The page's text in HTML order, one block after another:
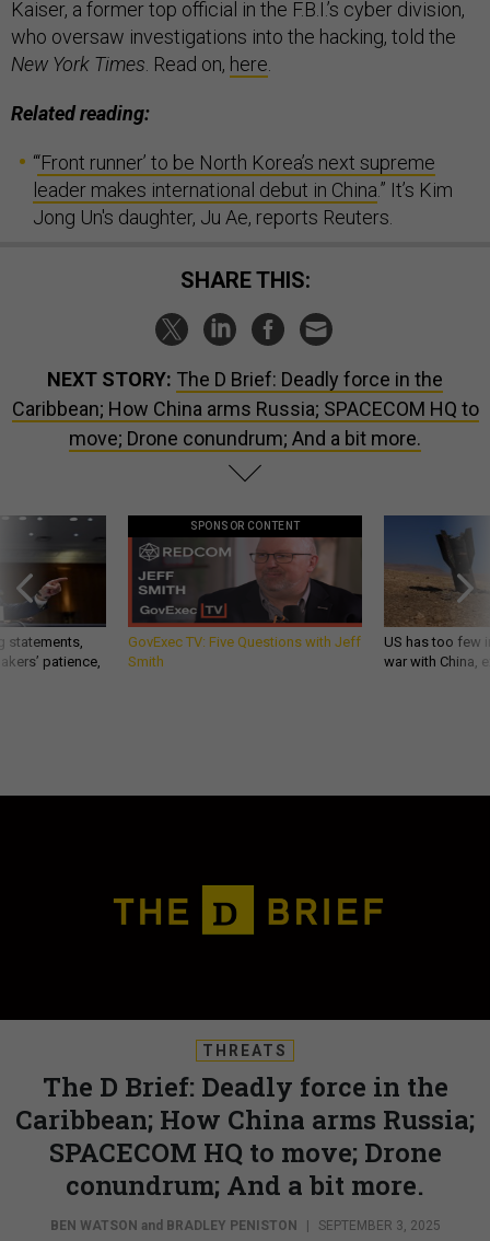
Kaiser, a former top official in the F.B.I.’s cyber division,
who oversaw investigations into the hacking, told the
New York Times . Read on, here
Related reading:
“‘Front runner’ to be North Korea’s next supreme
leader makes international debut in China.” It’s Kim
Jong Un's daughter, Ju Ae, reports Reuters.
SHARE THIS:
NEXT STORY: The D Brief: Deadly force in the
Caribbean; How China arms Russia; SPACECOM HQ to
move; Drone conundrum; And a bit more.
statements,
patience,
SPONSOR CONTENT
GovExec TV: Five Questions with Jeff
Smith
US has too few
war with China,
THREATS
The D Brief: Deadly force in the
Caribbean; How China arms Russia;
SPACECOM HQ to move; Drone
conundrum; And a bit more.
BEN WATSON and BRADLEY PENISTON | SEPTEMBER 3, 2025